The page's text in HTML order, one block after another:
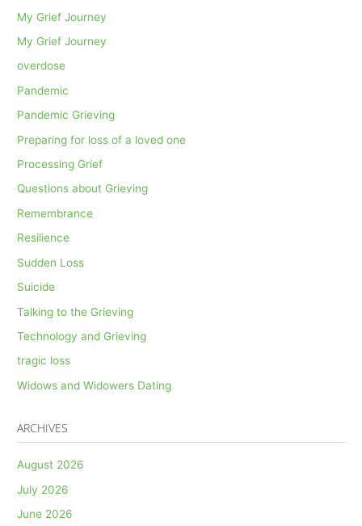
My Grief Journey
My Grief Journey
overdose
Pandemic
Pandemic Grieving
Preparing for loss of a loved one
Processing Grief
Questions about Grieving
Remembrance
Resilience
Sudden Loss
Suicide
Talking to the Grieving
Technology and Grieving
tragic loss
Widows and Widowers Dating
ARCHIVES
August 2026
July 2026
June 2026